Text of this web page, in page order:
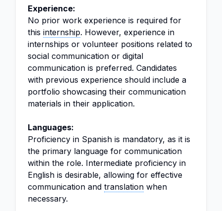
Experience:
No prior work experience is required for
this internship. However, experience in
internships or volunteer positions related to
social communication or digital
communication is preferred. Candidates
with previous experience should include a
portfolio showcasing their communication
materials in their application.
Languages:
Proficiency in Spanish is mandatory, as it is
the primary language for communication
within the role. Intermediate proficiency in
English is desirable, allowing for effective
communication and translation when
necessary.